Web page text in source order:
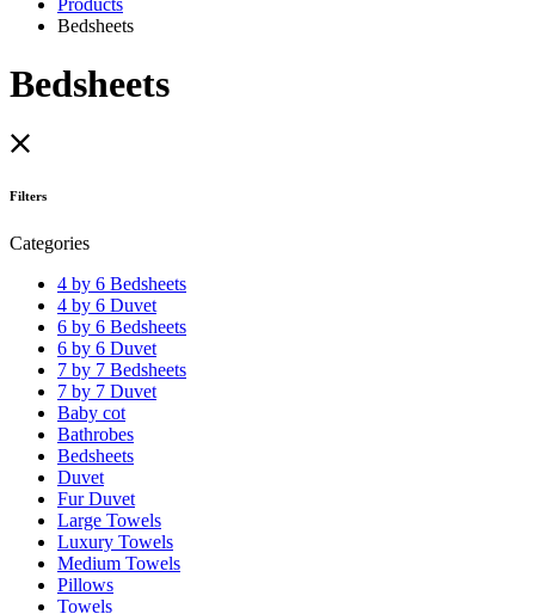
Products
Bedsheets
Bedsheets
Filters
Categories
4 by 6 Bedsheets
4 by 6 Duvet
6 by 6 Bedsheets
6 by 6 Duvet
7 by 7 Bedsheets
7 by 7 Duvet
Baby cot
Bathrobes
Bedsheets
Duvet
Fur Duvet
Large Towels
Luxury Towels
Medium Towels
Pillows
Towels